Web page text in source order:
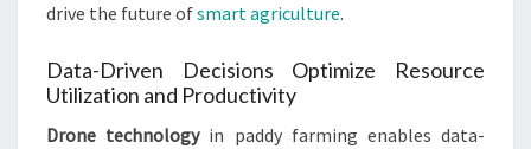
drive the future ofsmart agriculture.
Data-Driven Decisions Optimize Resource
Utilization and Productivity
Drone technologyin paddy farming enables data-